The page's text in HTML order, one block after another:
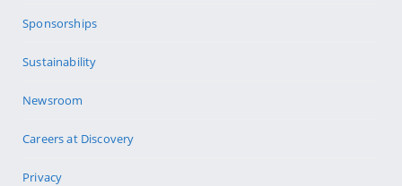
Sponsorships
Sustainability
Newsroom
Careers at Discovery
Privacy